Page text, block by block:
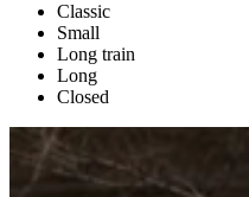
Classic
Small
Long train
Long
Closed